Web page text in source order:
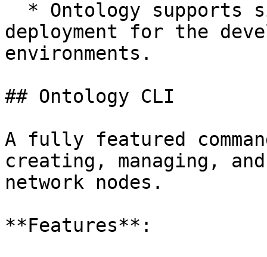
deployment for the
environments.
## Ontology CLI
A fully featured
creating, managing,
network nodes.
**Features**: